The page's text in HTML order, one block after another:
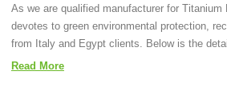
As we are qualified manufacturer for Titanium
devotes to green environmental protection,
from Italy and Egypt clients. Below is the
Read More